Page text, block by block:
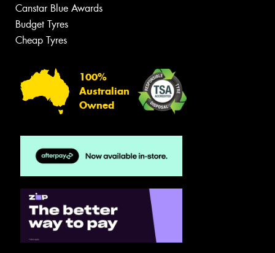
Canstar Blue Awards
Budget Tyres
Cheap Tyres
100%
Australian
Owned